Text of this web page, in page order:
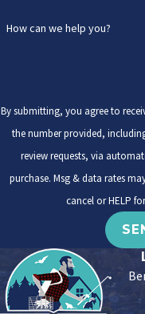
How can we help you?
By submitting, you agree to
the number provided,
review requests, via automated technology.
purchase. Msg & data rates
cancel or HELP